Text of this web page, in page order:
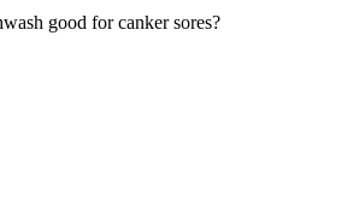
good for canker sores?